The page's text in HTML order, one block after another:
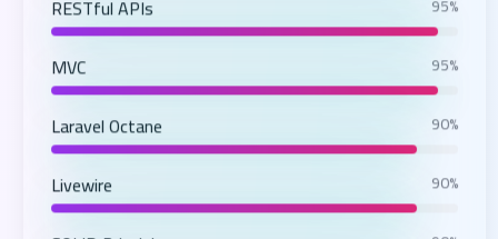
RESTful APIs 95%
MVC 95%
Laravel Octane 90%
Livewire 90%